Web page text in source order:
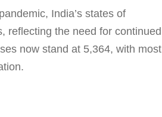
India’s states of
reflecting the need for continued
now stand at 5,364, with most